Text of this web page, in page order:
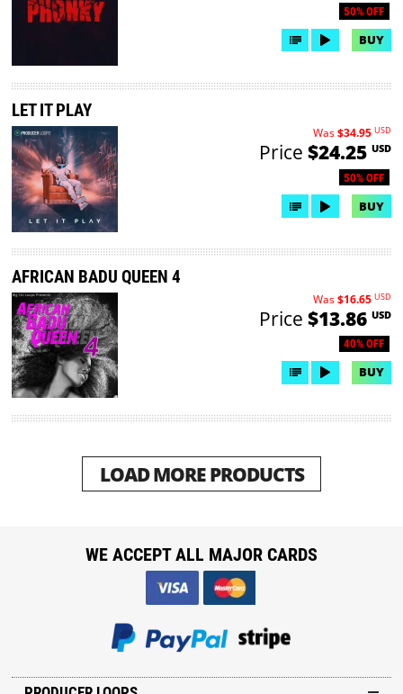
50% OFF
BUY
LET IT PLAY
50% OFF
Was$34.95 USD
Price $24.25 USD
BUY
AFRICAN BADU QUEEN 4
40% OFF
Was$16.65 USD
Price $13.86 USD
BUY
LOAD MORE PRODUCTS
WE ACCEPT ALL MAJOR CARDS